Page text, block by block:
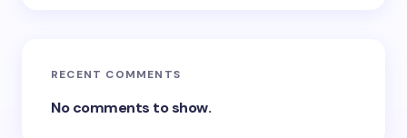
RECENT COMMENTS
No comments to show.